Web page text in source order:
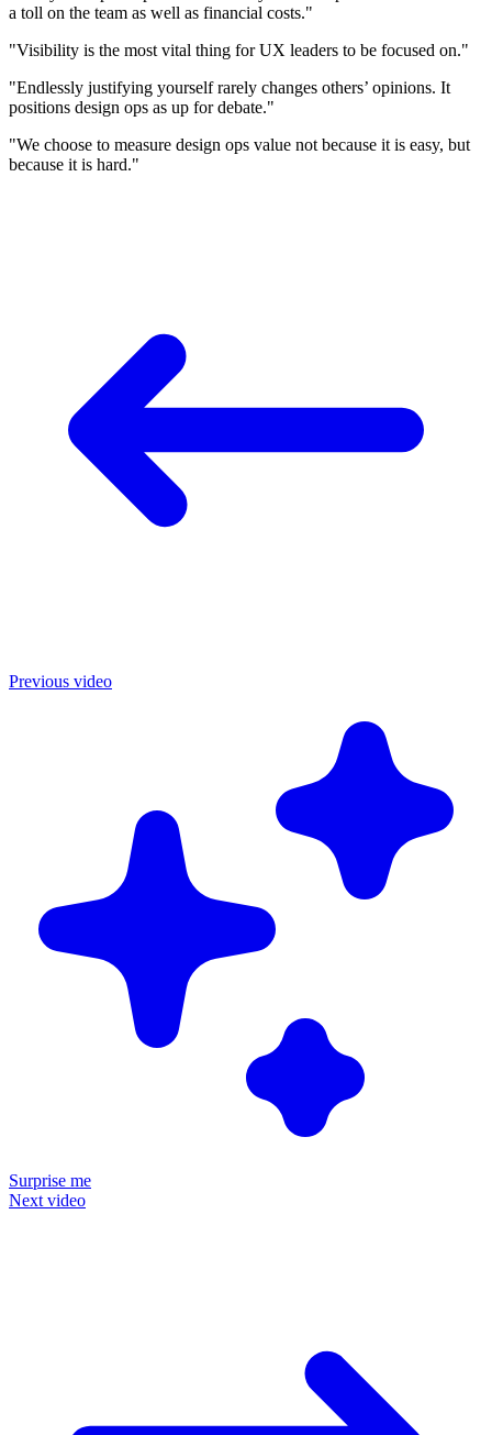
a toll on the team as well as financial costs."
"Visibility is the most vital thing for UX leaders to be focused on."
"Endlessly justifying yourself rarely changes others’ opinions. It
positions design ops as up for debate."
"We choose to measure design ops value not because it is easy, but
because it is hard."
Previous video
Surprise me
Next video